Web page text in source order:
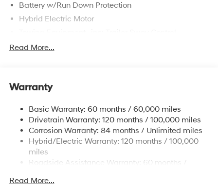
Battery w/Run Down Protection
Hybrid Electric Motor
5798# Gvwr
Electric Power-Assist Speed-Sensing Steering
Single Stainless Steel Exhaust
Permanent Locking Hubs
Strut Front Suspension w/Coil Springs
Multi-Link Rear Suspension w/Coil Springs
Front Vented Discs, Brake Assist, Hill Descent
Read More...
Warranty
Basic Warranty: 60 months / 60,000 miles
Drivetrain Warranty: 120 months / 100,000 miles
Corrosion Warranty: 84 months / Unlimited miles
Hybrid/Electric Warranty: 120 months / 100,000
miles
Roadside Assistance Warranty: 60 months /
Read More...